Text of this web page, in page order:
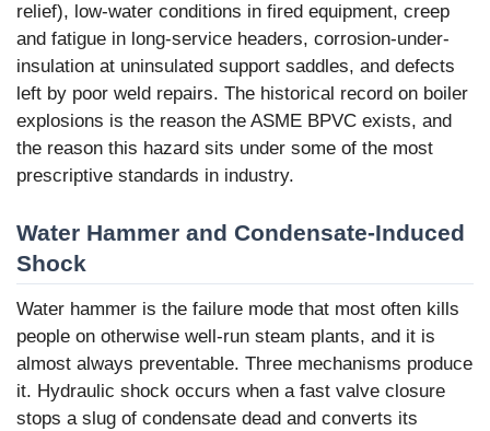
relief), low-water conditions in fired equipment, creep
and fatigue in long-service headers, corrosion-under-
insulation at uninsulated support saddles, and defects
left by poor weld repairs. The historical record on boiler
explosions is the reason the ASME BPVC exists, and
the reason this hazard sits under some of the most
prescriptive standards in industry.
Water Hammer and Condensate-Induced
Shock
Water hammer is the failure mode that most often kills
people on otherwise well-run steam plants, and it is
almost always preventable. Three mechanisms produce
it. Hydraulic shock occurs when a fast valve closure
stops a slug of condensate dead and converts its